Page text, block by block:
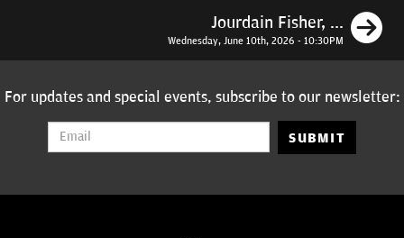
Jourdain Fisher, ...
Wednesday, June 10th, 2026 - 10:30PM
For updates and special events, subscribe to our newsletter:
SUBMIT